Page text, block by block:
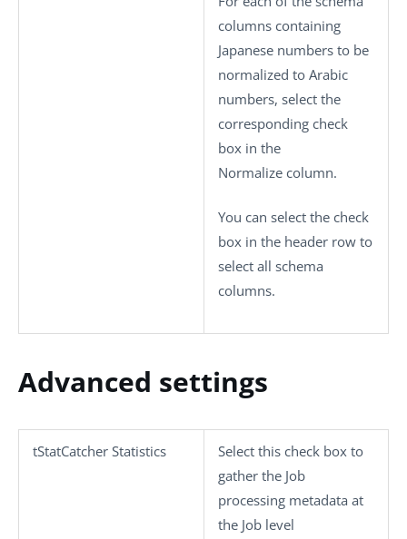
columns containing
Japanese numbers to be
normalized to Arabic
numbers, select the
corresponding check
box in the
Normalize column.
You can select the check
box in the header row to
select all schema
columns.
Advanced settings
tStatCatcher Statistics
Select this check box to
gather the Job
processing metadata at
the Job level